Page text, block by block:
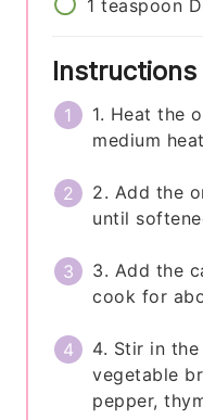
1 teaspoon
Instructions
1. Heat the
medium
2. Add the
until
3. Add the
cook for
4. Stir in the
vegetable
pepper,